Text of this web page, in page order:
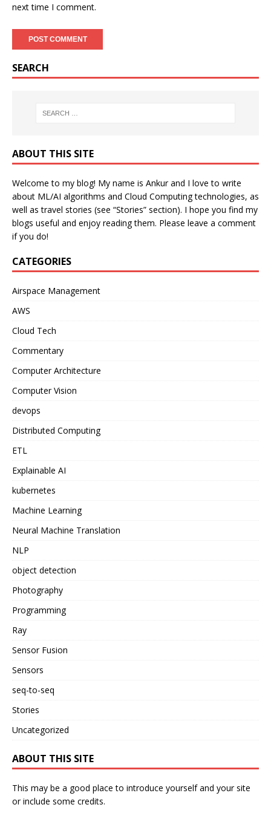
next time I comment.
SEARCH
ABOUT THIS SITE
Welcome to my blog! My name is Ankur and I love to write
about ML/AI algorithms and Cloud Computing technologies, as
well as travel stories (see “Stories” section). I hope you find my
blogs useful and enjoy reading them. Please leave a comment
if you do!
CATEGORIES
Airspace Management
AWS
Cloud Tech
Commentary
Computer Architecture
Computer Vision
devops
Distributed Computing
ETL
Explainable AI
kubernetes
Machine Learning
Neural Machine Translation
NLP
object detection
Photography
Programming
Ray
Sensor Fusion
Sensors
seq-to-seq
Stories
Uncategorized
ABOUT THIS SITE
This may be a good place to introduce yourself and your site
or include some credits.